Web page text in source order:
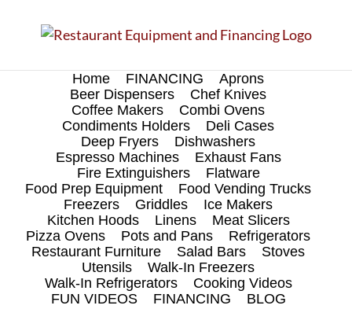
Home FINANCING
Aprons
Beer Dispensers
Chef Knives
Coffee Makers
Combi Ovens
Condiments Holders
Deli Cases
Deep Fryers
Dishwashers
Espresso Machines
Exhaust Fans
Fire Extinguishers
Flatware
Food Prep Equipment
Food Vending Trucks
Freezers
Griddles
Ice Makers
Kitchen Hoods
Linens
Meat Slicers
Pizza Ovens
Pots and Pans
Refrigerators
Restaurant Furniture
Salad Bars
Stoves
Utensils
Walk-In Freezers
Walk-In Refrigerators
Cooking Videos
FUN VIDEOS
FINANCING
BLOG